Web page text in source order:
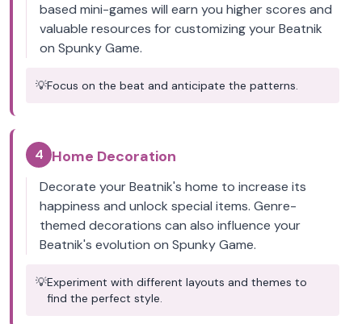
based mini-games will earn you higher scores and
valuable resources for customizing your Beatnik
on Spunky Game.
💡Focus on the beat and anticipate the patterns.
4 Home Decoration
Decorate your Beatnik's home to increase its
happiness and unlock special items. Genre-
themed decorations can also influence your
Beatnik's evolution on Spunky Game.
💡Experiment with different layouts and themes to
find the perfect style.